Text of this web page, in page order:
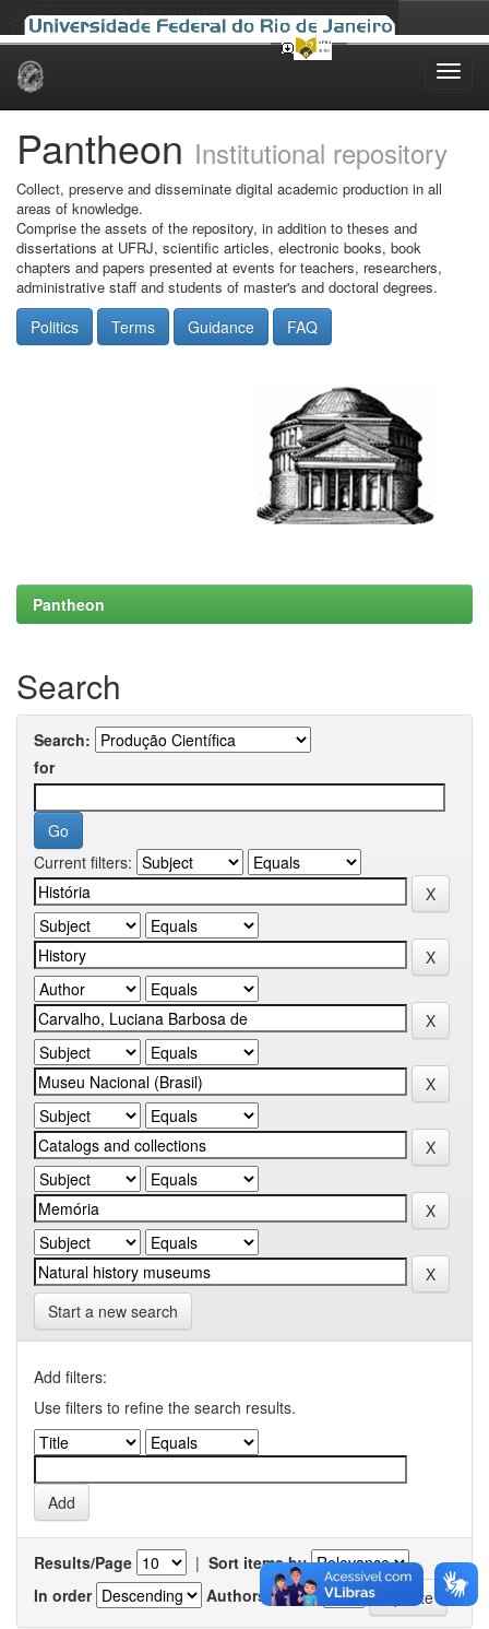
Skip
Pantheon Institutional repository
Collect, preserve and disseminate digital academic production in all
areas of knowledge.
Comprise the assets of the repository, in addition to theses and
dissertations at UFRJ, scientific articles, electronic books, book
chapters and papers presented at events for teachers, researchers,
administrative staff and students of master's and doctoral degrees.
Politics Terms Guidance FAQ
Pantheon
Search
Search:
for
Current filters:
Start a new search
Add filters:
Use filters to refine the search results.
Results/Page | Sort items by
In order
Authors/record